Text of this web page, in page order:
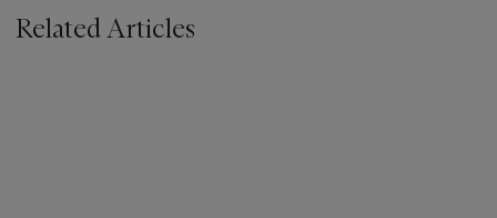
Related Articles